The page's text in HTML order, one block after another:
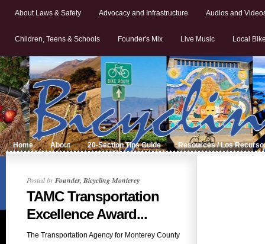
About Laws & Safety Advocacy and Infrastructure Audios and
Children, Teens & Schools Founder's Mix Live Music Local
Home About 20-Section Tips Guide Resources / Los
Posted byFounder, Bicycling Monterey
TAMC Transportation
Excellence Award...
The Transportation Agency for Monterey County